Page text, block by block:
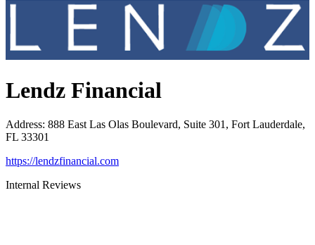
Lendz Financial
Address: 888 East Las Olas Boulevard, Suite 301, Fort Lauderdale,
FL 33301
https://lendzfinancial.com
Internal Reviews